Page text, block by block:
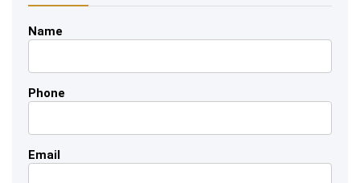
Name
Phone
Email